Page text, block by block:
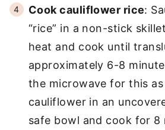
Cook cauliflower rice:
“rice” in a non-stick
heat and cook until
approximately 6-8
the microwave for this
cauliflower in an
safe bowl and cook for 8